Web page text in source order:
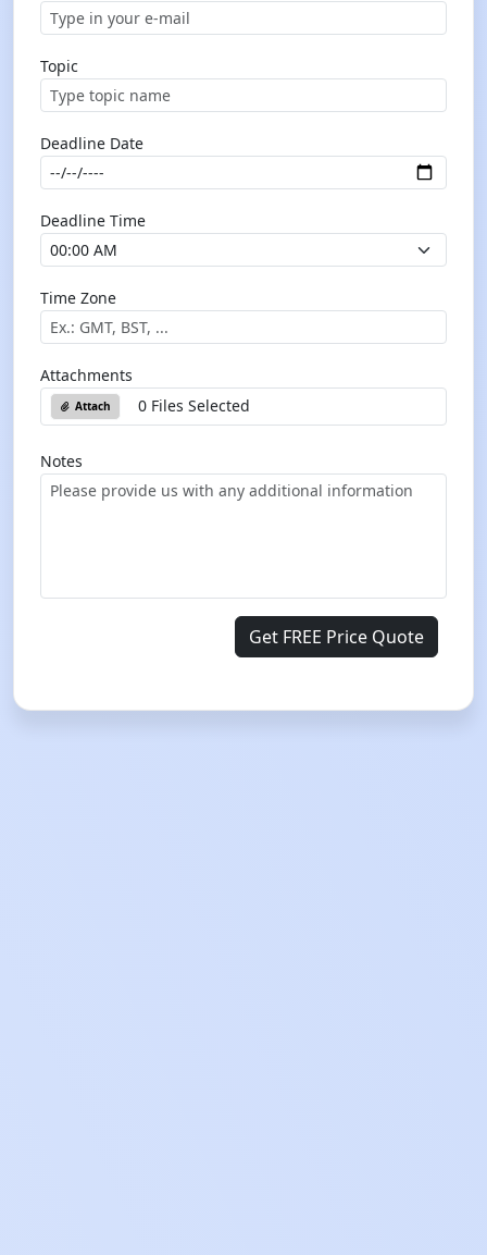
Topic
Deadline Date
Deadline Time
Time Zone
Attachments
Attach 0 Files Selected
Notes
Get FREE Price Quote